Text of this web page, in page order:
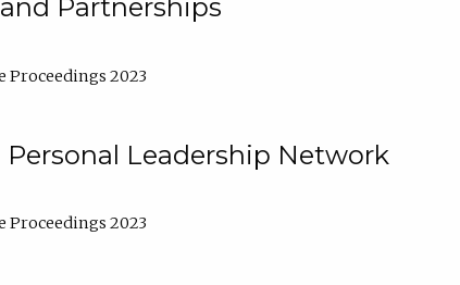
Partnerships
Proceedings 2023
Leadership Network
Proceedings 2023